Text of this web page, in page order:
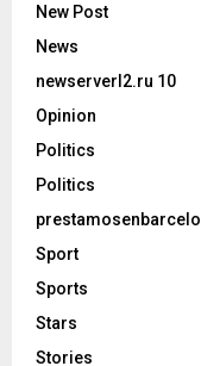
New Post
News
newserverl2.ru 10
Opinion
Politics
Politics
Sport
Sports
Stars
Stories